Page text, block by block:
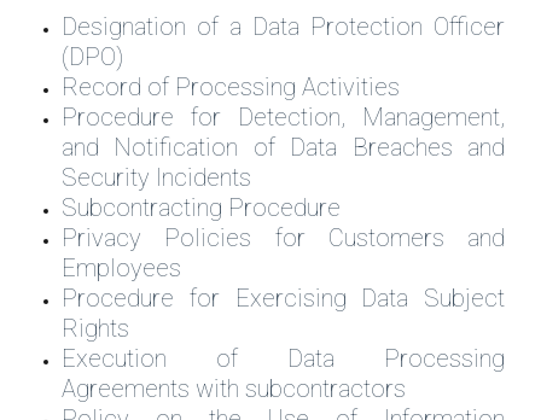
Designation of a Data Protection Officer
(DPO)
Record of Processing Activities
Procedure for Detection, Management,
and Notification of Data Breaches and
Security Incidents
Subcontracting Procedure
Privacy Policies for Customers and
Employees
Procedure for Exercising Data Subject
Rights
Execution of Data Processing
Agreements with subcontractors